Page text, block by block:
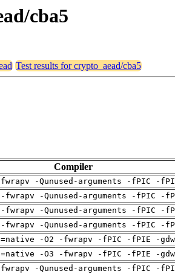
cba5
Test results for crypto_aead/cba5
Compiler
-Qunused-arguments -fPIC -
fwrapv -Qunused-arguments -fPIC -
fwrapv -Qunused-arguments -fPIC -
fwrapv -Qunused-arguments -fPIC -
-O2 -fwrapv -fPIC -fPIE -
-O3 -fwrapv -fPIC -fPIE -
-Qunused-arguments -fPIC -